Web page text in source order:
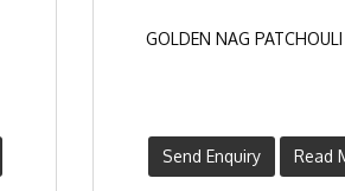
GOLDEN NAG
Send Enquiry Read